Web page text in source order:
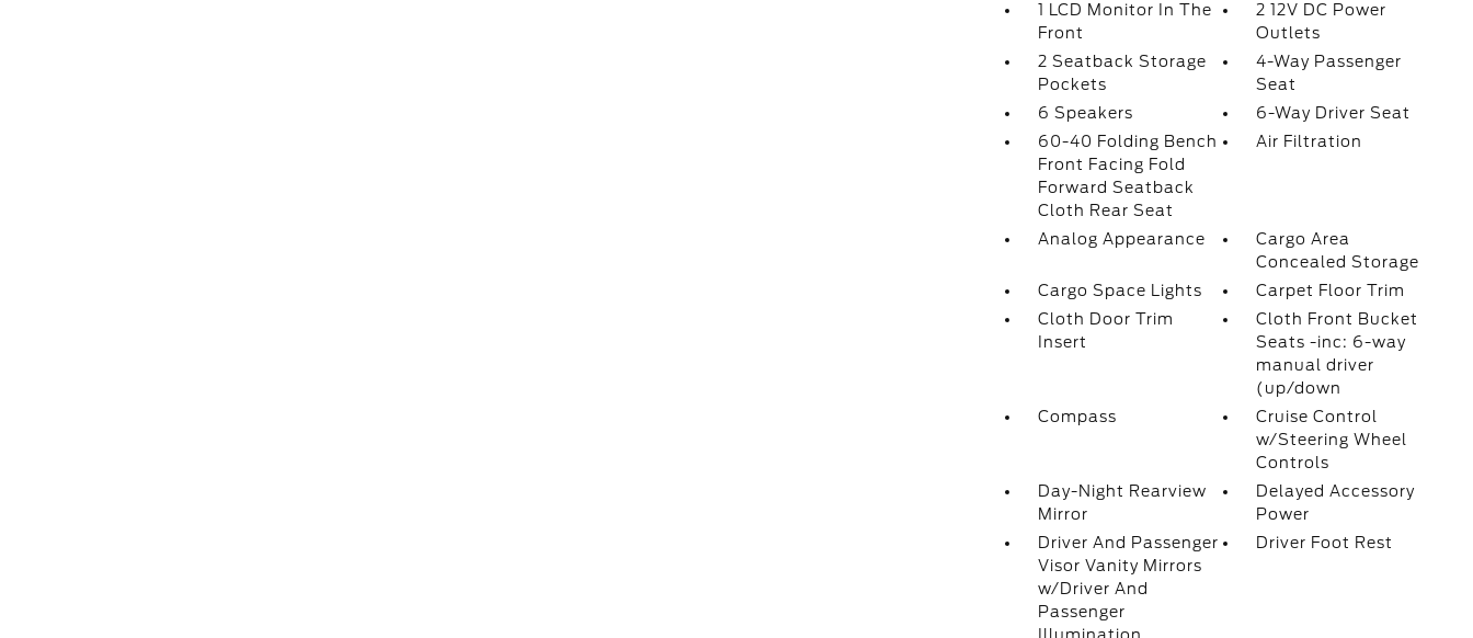
1 LCD Monitor In The
Front
2 12V DC Power
Outlets
2 Seatback Storage
Pockets
4-Way Passenger
Seat
6 Speakers
6-Way Driver Seat
60-40 Folding Bench
Front Facing Fold
Forward Seatback
Cloth Rear Seat
Air Filtration
Analog Appearance
Cargo Area
Concealed Storage
Cargo Space Lights
Carpet Floor Trim
Cloth Door Trim
Insert
Cloth Front Bucket
Seats -inc: 6-way
manual driver
(up/down
Compass
Cruise Control
w/Steering Wheel
Controls
Day-Night Rearview
Mirror
Delayed Accessory
Power
Driver And Passenger
Visor Vanity Mirrors
w/Driver And
Passenger
Driver Foot Rest